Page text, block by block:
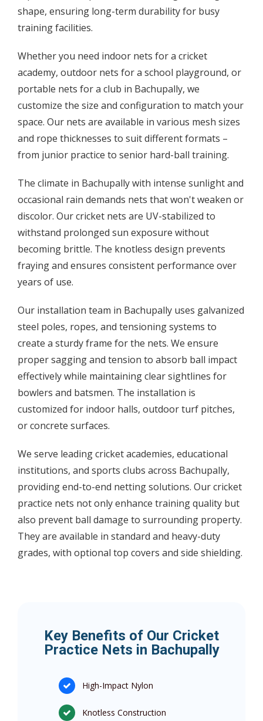
shape, ensuring long-term durability for busy
training facilities.
Whether you need indoor nets for a cricket
academy, outdoor nets for a school playground, or
portable nets for a club in Bachupally, we
customize the size and configuration to match your
space. Our nets are available in various mesh sizes
and rope thicknesses to suit different formats –
from junior practice to senior hard-ball training.
The climate in Bachupally with intense sunlight and
occasional rain demands nets that won't weaken or
discolor. Our cricket nets are UV-stabilized to
withstand prolonged sun exposure without
becoming brittle. The knotless design prevents
fraying and ensures consistent performance over
years of use.
Our installation team in Bachupally uses galvanized
steel poles, ropes, and tensioning systems to
create a sturdy frame for the nets. We ensure
proper sagging and tension to absorb ball impact
effectively while maintaining clear sightlines for
bowlers and batsmen. The installation is
customized for indoor halls, outdoor turf pitches,
or concrete surfaces.
We serve leading cricket academies, educational
institutions, and sports clubs across Bachupally,
providing end-to-end netting solutions. Our cricket
practice nets not only enhance training quality but
also prevent ball damage to surrounding property.
They are available in standard and heavy-duty
grades, with optional top covers and side shielding.
Key Benefits of Our Cricket
Practice Nets in Bachupally
High-Impact Nylon
Knotless Construction